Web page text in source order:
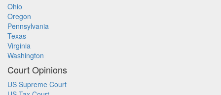
Ohio
Oregon
Pennsylvania
Texas
Virginia
Washington
Court Opinions
US Supreme Court